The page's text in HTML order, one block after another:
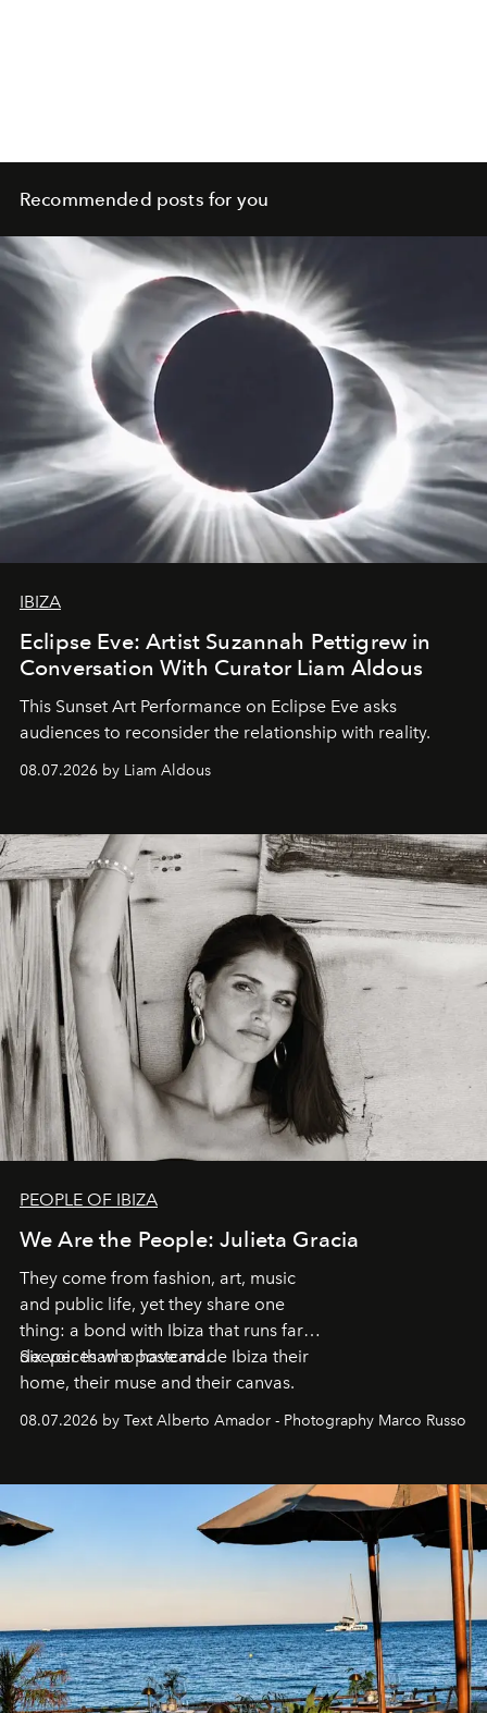
Recommended posts for you
IBIZA
Eclipse Eve: Artist Suzannah Pettigrew in
Conversation With Curator Liam Aldous
This Sunset Art Performance on Eclipse Eve asks
audiences to reconsider the relationship with reality.
08.07.2026 by Liam Aldous
PEOPLE OF IBIZA
We Are the People: Julieta Gracia
They come from fashion, art, music
and public life, yet they share one
thing: a bond with Ibiza that runs far
deeper than a postcard.
Six voices who have made Ibiza their
home, their muse and their canvas.
08.07.2026 by Text Alberto Amador - Photography Marco Russo